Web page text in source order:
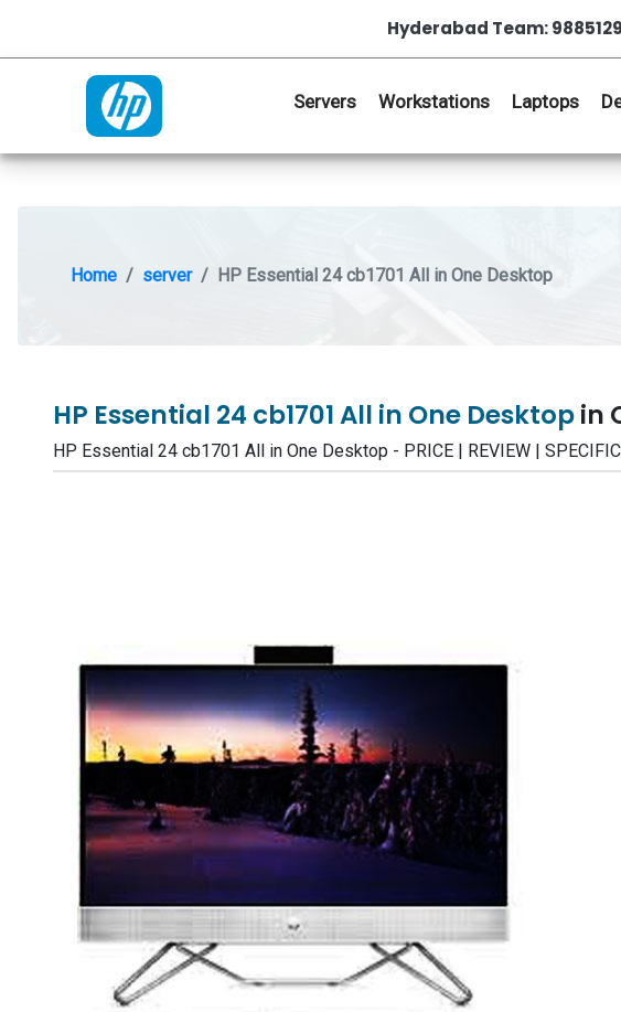
Hyderabad Team:
Servers Workstations Laptops
Home server HP Essential 24 cb1701 All in One Desktop
HP Essential 24 cb1701 All in One Desktopin
HP Essential 24 cb1701 All in One Desktop - PRICE | REVIEW |